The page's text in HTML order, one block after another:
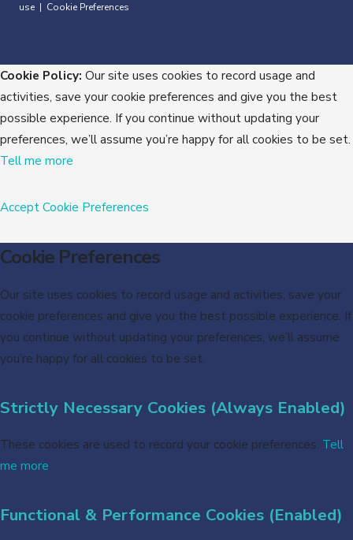
use
Cookie Preferences
Cookie Policy: Our site uses cookies to record usage and
activities, save your cookie preferences and give you the best
possible experience. If you continue without updating your
preferences, we’ll assume you’re happy for all cookies to be set.
Tell me more
AcceptCookie Preferences
Cookie Preferences
Our site uses cookies to record usage and activities, save your
cookie preferences and give you the best possible experience. If
you continue without updating your preferences, we’ll assume
you’re happy for all cookies to be set.
Strictly Necessary Cookies (Always Enabled)
These cookies are used to record your cookie preferences. Tell
me more
Functional & Performance Cookies (Enabled)